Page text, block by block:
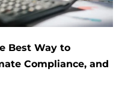
Best Way to
Compliance, and